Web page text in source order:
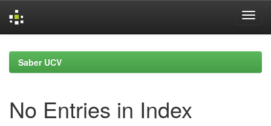
navigationSaber UCV
No Entries in Index